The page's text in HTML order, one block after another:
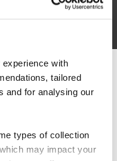
with
tailored
and for analysing our
types of collection
may impact your
from the
switch to our